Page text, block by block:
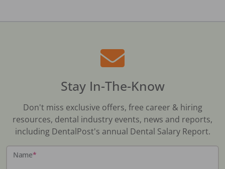
Stay In-The-Know
Don't miss exclusive offers, free career & hiring
resources, dental industry events, news and reports,
including DentalPost's annual Dental Salary Report.
Name*